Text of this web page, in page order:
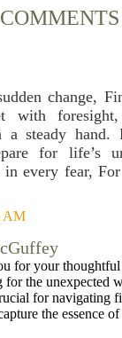
change,
with
steady hand.
for life’s
in every fear,
AM
for your thoughtful
for the unexpected
for navigating
the essence